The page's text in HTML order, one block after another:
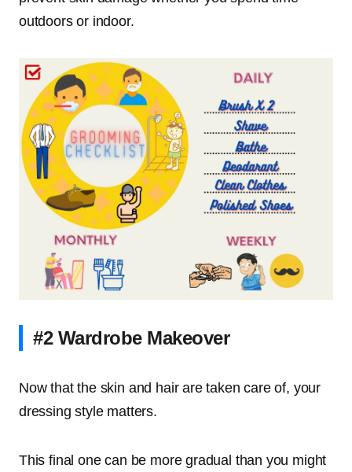
outdoors or indoor.
#2 Wardrobe Makeover
Now that the skin and hair are taken care of, your
dressing style matters.
This final one can be more gradual than you might